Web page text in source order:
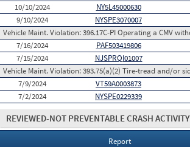
10/10/2024
NY5L45000630
9/10/2024
NYSPE3070007
Vehicle Maint. Violation:396.17C-PI Operating a CMV
7/16/2024
PAF503419806
7/15/2024
NJSPRQI01007
Vehicle Maint. Violation:393.75(a)(2) Tire-tread and/or
7/9/2024
VT59A0003873
7/2/2024
NYSPE0229339
REVIEWED-NOT PREVENTABLE CRASH ACTIVITY
Report